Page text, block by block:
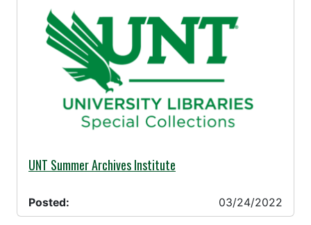
03/24/2022 -
UNT Summer Archives Institute
Posted: 03/24/2022